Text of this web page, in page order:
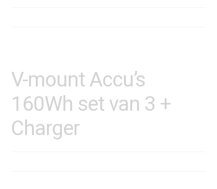
V-mount Accu’s
160Wh set van 3 +
Charger